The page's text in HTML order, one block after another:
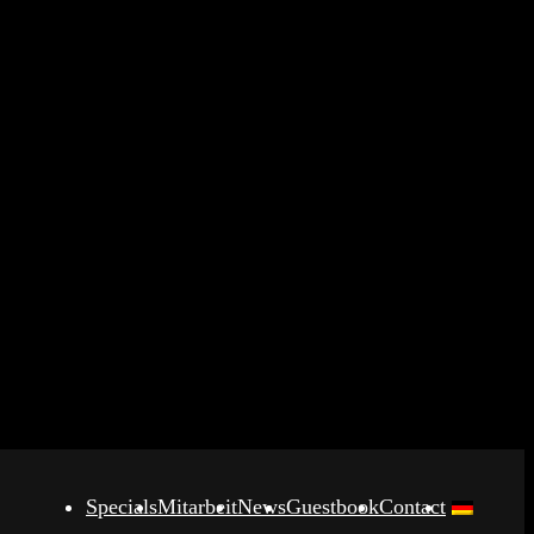
SpecialsMitarbeitNewsGuestbookContact